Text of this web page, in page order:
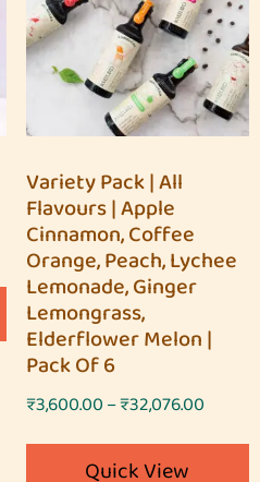
Variety Pack | All
Flavours | Apple
Cinnamon, Coffee
Orange, Peach, Lychee
Lemonade, Ginger
Lemongrass,
Elderflower Melon |
Pack Of 6
₹3,600.00–₹32,076.00
Quick View